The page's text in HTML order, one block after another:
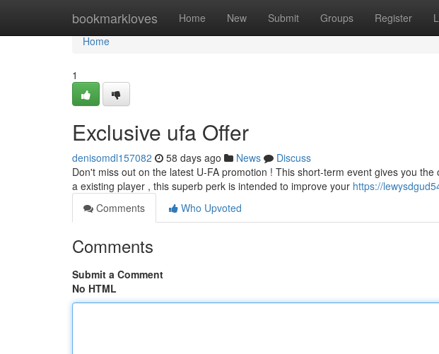
bookmarkloves Home New Submit Groups Register
Home
Home
1
Exclusive ufa Offer
denisomdl157082 58 days ago News
Discuss
Don't miss out on the latest U-FA promotion ! This short-term event gives you
a existing player , this superb perk is intended to improve your https://
Comments
Who Upvoted
Comments
Submit a Comment
No HTML